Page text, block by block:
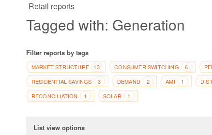
Retail reports
Tagged with: Generation
Filter reports by tags
MARKET STRUCTURE 13 CONSUMER SWITCHING 6
RESIDENTIAL SAVINGS
3 DEMAND 2 AMI 1
RECONCILIATION
1 SOLAR 1
List view options